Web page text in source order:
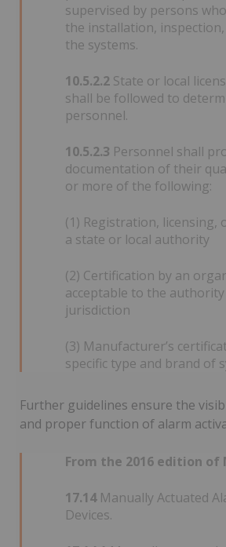
supervised by persons
the installation,
the systems.
10.5.2.2 State or local
shall be followed to
personnel.
10.5.2.3 Personnel shall
documentation of their
or more of the following:
(1) Registration, licensing,
a state or local authority
(2) Certification by an
acceptable to the
jurisdiction
(3) Manufacturer’s
specific type and brand of
Further guidelines ensure the
and proper function of alarm
From the 2016 edition of
17.14Manually Actuated
Devices.